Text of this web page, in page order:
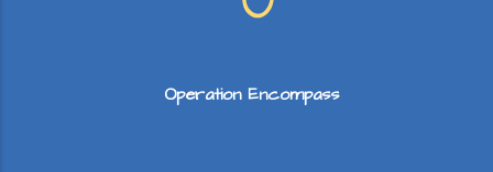
Operation Encompass